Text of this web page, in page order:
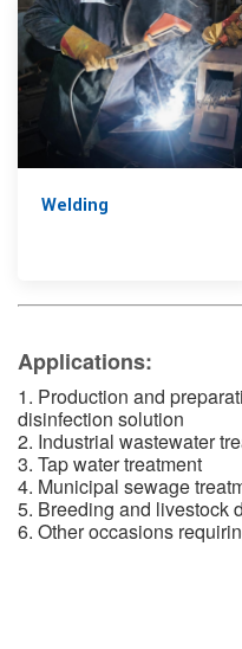
Welding
Applications:
1. Production and
disinfection solution
2. Industrial wastewater
3. Tap water treatment
4. Municipal sewage
5. Breeding and livestock
6. Other occasions